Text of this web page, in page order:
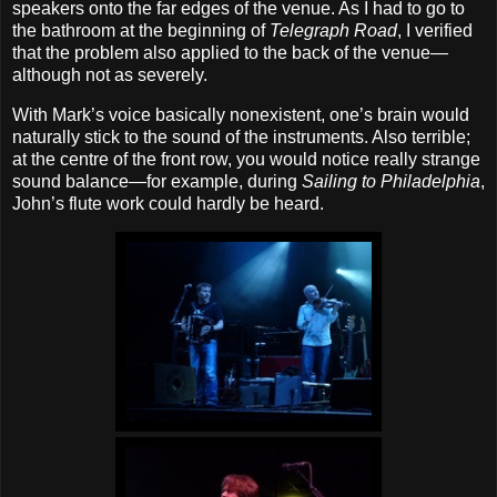
speakers onto the far edges of the venue. As I had to go to
the bathroom at the beginning of Telegraph Road, I verified
that the problem also applied to the back of the venue—
although not as severely.
With Mark’s voice basically nonexistent, one’s brain would
naturally stick to the sound of the instruments. Also terrible;
at the centre of the front row, you would notice really strange
sound balance—for example, during Sailing to Philadelphia,
John’s flute work could hardly be heard.